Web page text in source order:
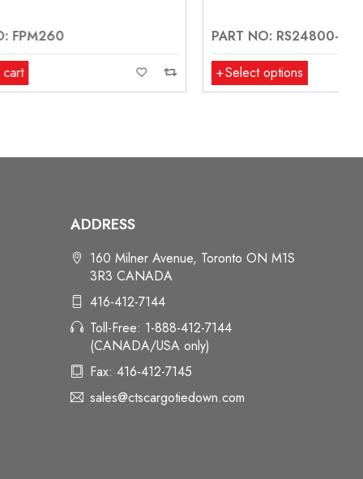
PART NO: RS24800-L
Select options
ADDRESS
160 Milner Avenue, Toronto ON M1S
3R3 CANADA
416-412-7144
Toll-Free: 1-888-412-7144
(CANADA/USA only)
Fax: 416-412-7145
sales@ctscargotiedown.com